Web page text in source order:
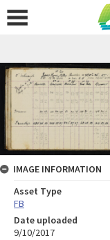
IMAGE INFORMATION
Asset Type
FB
Date uploaded
9/10/2017